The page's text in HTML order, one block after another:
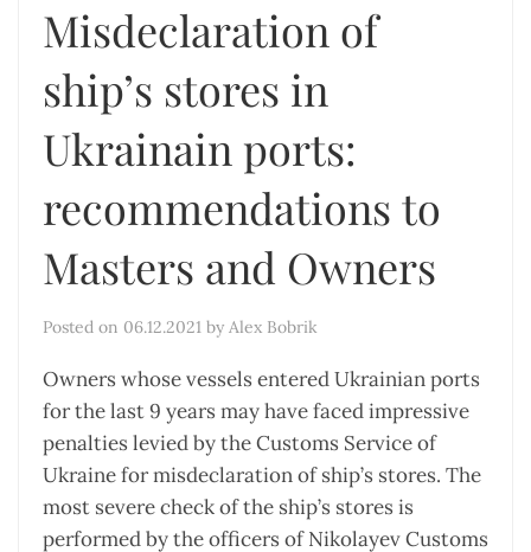
Misdeclaration of
ship’s stores in
Ukrainain ports:
recommendations to
Masters and Owners
Posted on 06.12.2021 by Alex Bobrik
Owners whose vessels entered Ukrainian ports
for the last 9 years may have faced impressive
penalties levied by the Customs Service of
Ukraine for misdeclaration of ship’s stores. The
most severe check of the ship’s stores is
performed by the officers of Nikolayev Customs